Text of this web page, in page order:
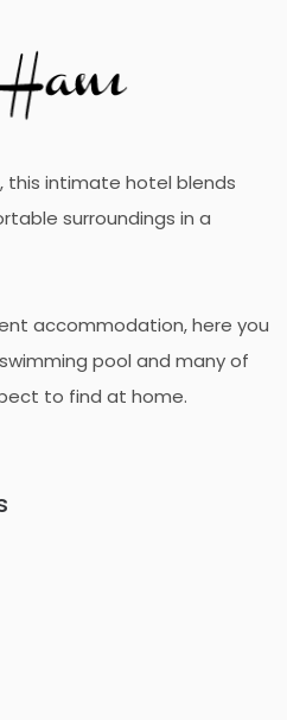
this intimate hotel blends
surroundings in a
accommodation, here you
pool and many of
to find at home.